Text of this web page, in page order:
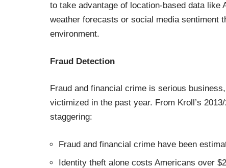
to take advantage of location-based data like
weather forecasts or social media sentiment
environment.
Fraud Detection
Fraud and financial crime is serious
victimized in the past year. From Kroll’s
staggering:
Fraud and financial crime have been
Identity theft alone costs Americans over